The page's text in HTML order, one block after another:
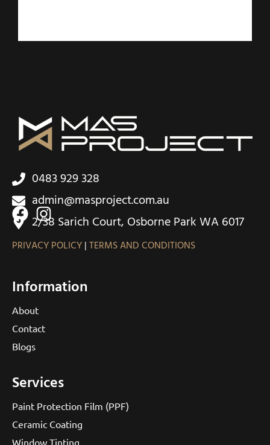
0483 929 328
admin@masproject.com.au
2/38 Sarich Court, Osborne Park WA 6017
PRIVACY POLICY|TERMS AND CONDITIONS
Information
About
Contact
Blogs
Services
Paint Protection Film (PPF)
Ceramic Coating
Window Tinting